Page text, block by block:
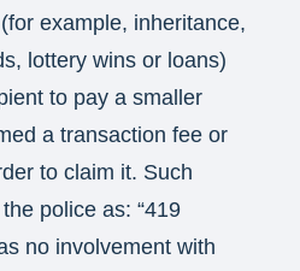
example, inheritance,
lottery wins or loans)
to pay a smaller
a transaction fee or
to claim it. Such
police as: “419
no involvement with